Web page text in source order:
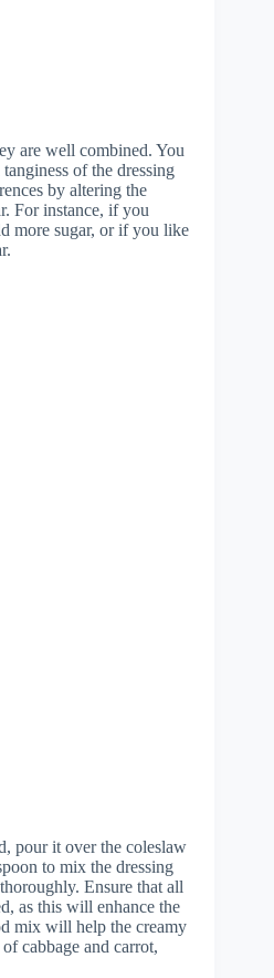
are well combined. You
of the dressing
by altering the
For instance, if you
more sugar, or if you like
pour it over the coleslaw
to mix the dressing
Ensure that all
as this will enhance the
mix will help the creamy
cabbage and carrot,